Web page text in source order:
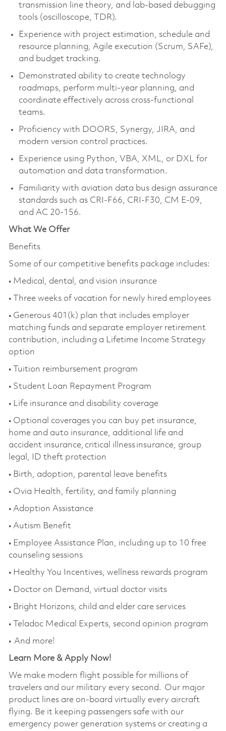
transmission line theory, and lab-based debugging
tools (oscilloscope, TDR).
Experience with project estimation, schedule and
resource planning, Agile execution (Scrum, SAFe),
and budget tracking.
Demonstrated ability to create technology
roadmaps, perform multi-year planning, and
coordinate effectively across cross-functional
teams.
Proficiency with DOORS, Synergy, JIRA, and
modern version control practices.
Experience using Python, VBA, XML, or DXL for
automation and data transformation.
Familiarity with aviation data bus design assurance
standards such as CRI-F66, CRI-F30, CM E-09,
and AC 20-156.
What We Offer
Benefits
Some of our competitive benefits package includes:
• Medical, dental, and vision insurance
• Three weeks of vacation for newly hired employees
• Generous 401(k) plan that includes employer
matching funds and separate employer retirement
contribution, including a Lifetime Income Strategy
option
• Tuition reimbursement program
• Student Loan Repayment Program
• Life insurance and disability coverage
• Optional coverages you can buy pet insurance,
home and auto insurance, additional life and
accident insurance, critical illness insurance, group
legal, ID theft protection
• Birth, adoption, parental leave benefits
• Ovia Health, fertility, and family planning
• Adoption Assistance
• Autism Benefit
• Employee Assistance Plan, including up to 10 free
counseling sessions
• Healthy You Incentives, wellness rewards program
• Doctor on Demand, virtual doctor visits
• Bright Horizons, child and elder care services
• Teladoc Medical Experts, second opinion program
• And more!
Learn More & Apply Now!
We make modern flight possible for millions of
travelers and our military every second. Our major
product lines are on-board virtually every aircraft
flying. Be it keeping passengers safe with our
emergency power generation systems or creating a